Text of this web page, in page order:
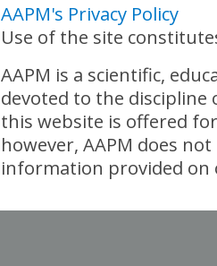
AAPM's Privacy Policy
Use of the site
AAPM is a scientific,
devoted to the
this website is offered
however, AAPM does
information provided on